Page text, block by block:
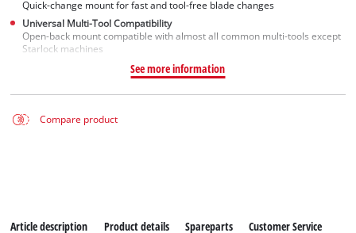
Quick-change mount for fast and tool-free blade changes
Universal Multi-Tool Compatibility
Open-back mount compatible with almost all common multi-tools except
Starlock machines
See more information
Compare product
Article description Product details Spareparts Customer Service